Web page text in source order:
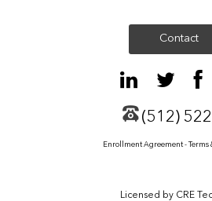
Contact
(512)
Enrollment Agreement - Terms
Licensed by CRE